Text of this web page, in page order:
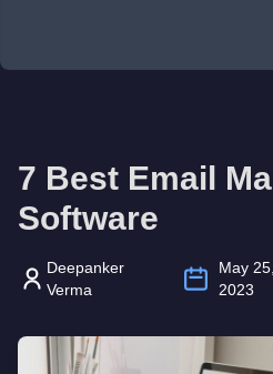
7 Best Email
Software
Deepanker
Verma
May 25,
2023